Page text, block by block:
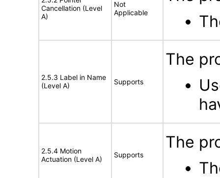
Cancellation (Level
A)
Not
Applicable
2.5.3 Label in Name
(Level A)
Supports
The
2.5.4 Motion
Actuation (Level A)
Supports
The